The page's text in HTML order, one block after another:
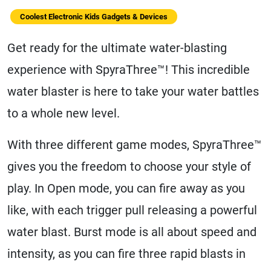
Coolest Electronic Kids Gadgets & Devices
Get ready for the ultimate water-blasting
experience with SpyraThree™! This incredible
water blaster is here to take your water battles
to a whole new level.
With three different game modes, SpyraThree™
gives you the freedom to choose your style of
play. In Open mode, you can fire away as you
like, with each trigger pull releasing a powerful
water blast. Burst mode is all about speed and
intensity, as you can fire three rapid blasts in